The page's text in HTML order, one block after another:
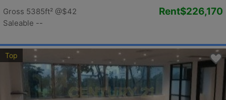
Gross 5385ft² @$42
Saleable --
Rent$226,170
Top